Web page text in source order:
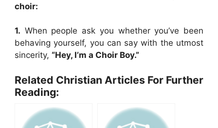
choir:
1. When people ask you whether you’ve been
behaving yourself, you can say with the utmost
sincerity, “Hey, I’m a Choir Boy.”
Related Christian Articles For Further
Reading: